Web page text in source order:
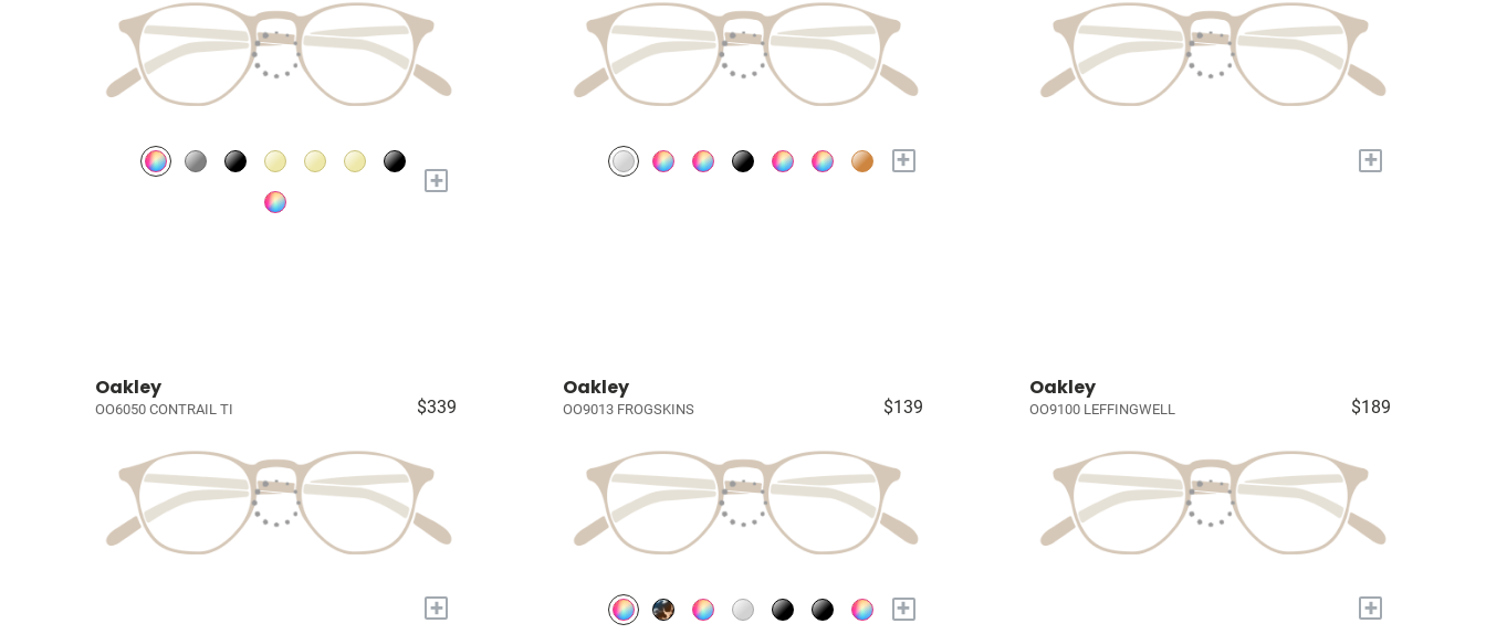
+
+ +
Oakley
OO6050 CONTRAIL TI $339
+
Oakley
OO9013 FROGSKINS $139
+
Oakley
OO9100 LEFFINGWELL $189
+